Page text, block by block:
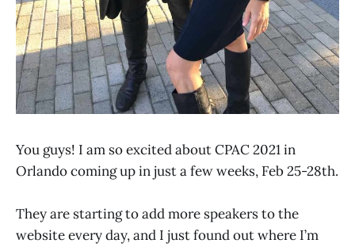
You guys! I am so excited about CPAC 2021 in
Orlando coming up in just a few weeks, Feb 25-28th.
They are starting to add more speakers to the
website every day, and I just found out where I’m